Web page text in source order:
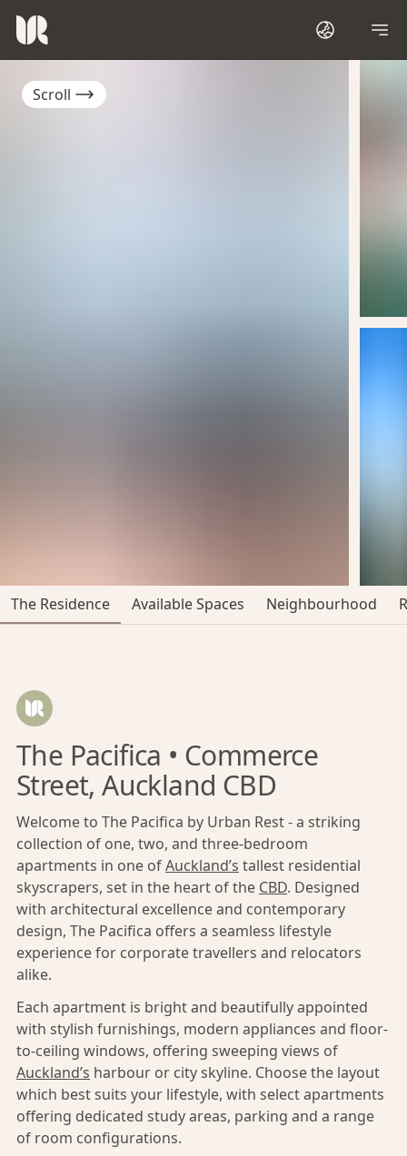
Scroll
The Residence Available Spaces Neighbourhood
The Pacifica • Commerce
Street, Auckland CBD
Welcome to The Pacifica by Urban Rest - a striking
collection of one, two, and three-bedroom
apartments in one ofAuckland’s tallest residential
skyscrapers, set in the heart of the CBD. Designed
with architectural excellence and contemporary
design, The Pacifica offers a seamless lifestyle
experience for corporate travellers and relocators
alike.
Each apartment is bright and beautifully appointed
with stylish furnishings, modern appliances and floor-
to-ceiling windows, offering sweeping views of
Auckland’s harbour or city skyline. Choose the layout
which best suits your lifestyle, with select apartments
offering dedicated study areas, parking and a range
of room configurations.